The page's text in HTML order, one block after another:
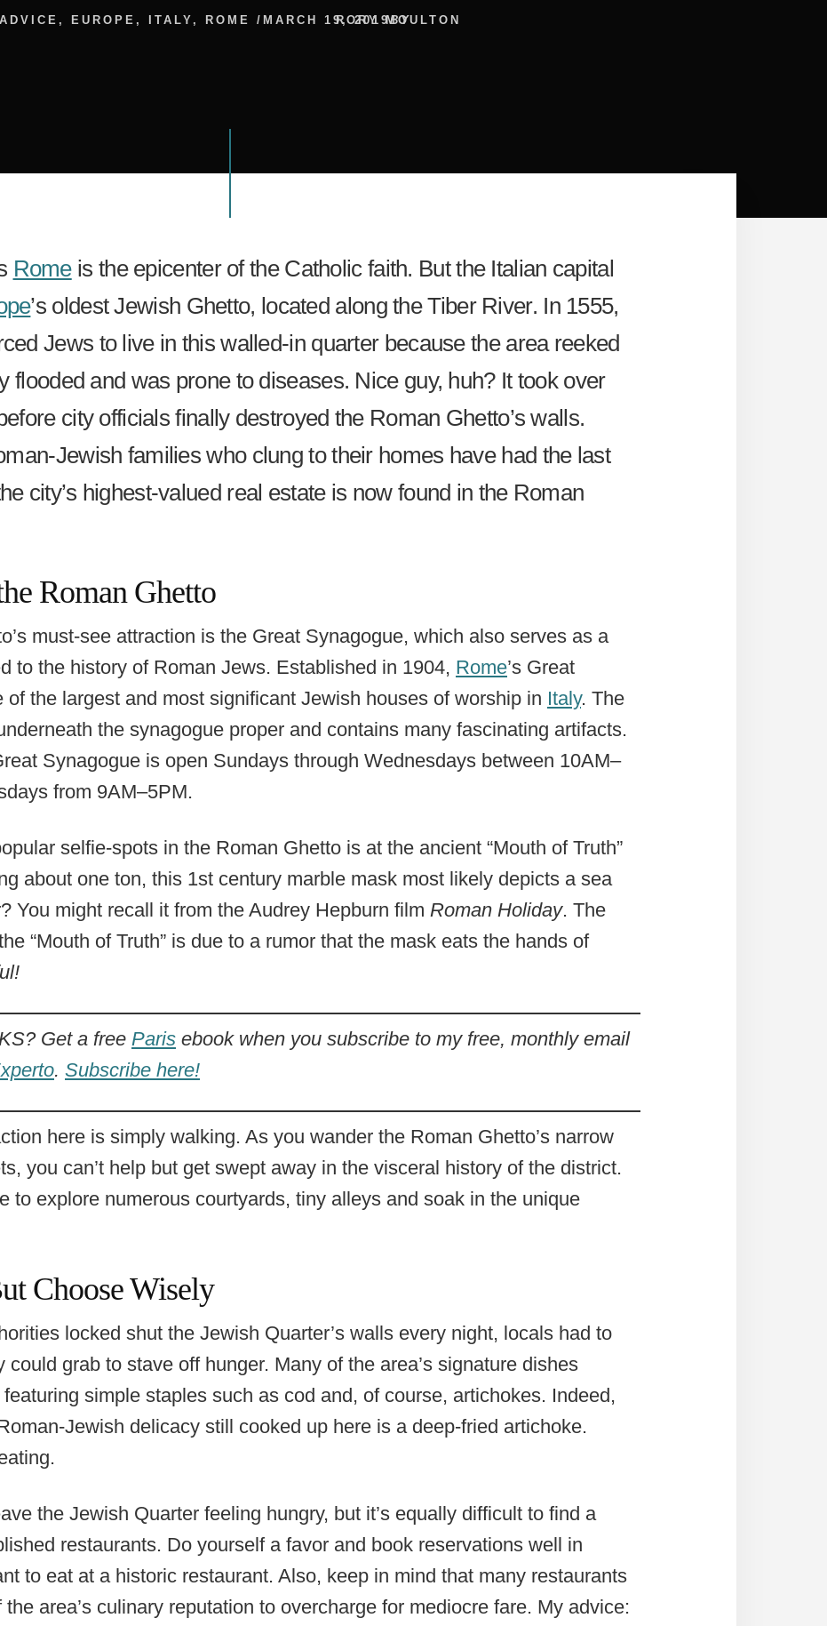
ADVICE , EUROPE , ITALY , ROME / MARCH 19, 2019BY
RORY MOULTON
Romeis the epicenter of the Catholic faith. But the Italian capital
’s oldest Jewish Ghetto, located along the Tiber River. In 1555,
Jews to live in this walled-in quarter because the area reeked
flooded and was prone to diseases. Nice guy, huh? It took over
city officials finally destroyed the Roman Ghetto’s walls.
Jewish families who clung to their homes have had the last
city’s highest-valued real estate is now found in the Roman
Roman Ghetto
must-see attraction is the Great Synagogue, which also serves as a
to the history of Roman Jews. Established in 1904, Rome’s Great
of the largest and most significant Jewish houses of worship in Italy. The
the synagogue proper and contains many fascinating artifacts.
Synagogue is open Sundays through Wednesdays between 10AM–
from 9AM–5PM.
selfie-spots in the Roman Ghetto is at the ancient “Mouth of Truth”
about one ton, this 1st century marble mask most likely depicts a sea
You might recall it from the Audrey Hepburn film Roman Holiday. The
“Mouth of Truth” is due to a rumor that the mask eats the hands of
Get a free Paris ebook when you subscribe to my free, monthly email
. Subscribe here!
here is simply walking. As you wander the Roman Ghetto’s narrow
you can’t help but get swept away in the visceral history of the district.
to explore numerous courtyards, tiny alleys and soak in the unique
Choose Wisely
locked shut the Jewish Quarter’s walls every night, locals had to
could grab to stave off hunger. Many of the area’s signature dishes
simple staples such as cod and, of course, artichokes. Indeed,
Jewish delicacy still cooked up here is a deep-fried artichoke.
the Jewish Quarter feeling hungry, but it’s equally difficult to find a
restaurants. Do yourself a favor and book reservations well in
to eat at a historic restaurant. Also, keep in mind that many restaurants
area’s culinary reputation to overcharge for mediocre fare. My advice: